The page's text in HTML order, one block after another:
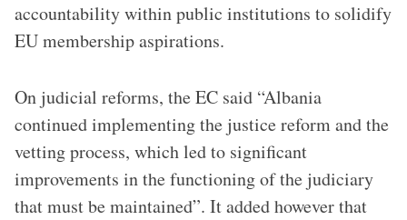
accountability within public institutions to solidify
EU membership aspirations.
On judicial reforms, the EC said “Albania
continued implementing the justice reform and the
vetting process, which led to significant
improvements in the functioning of the judiciary
that must be maintained”​. It added however that